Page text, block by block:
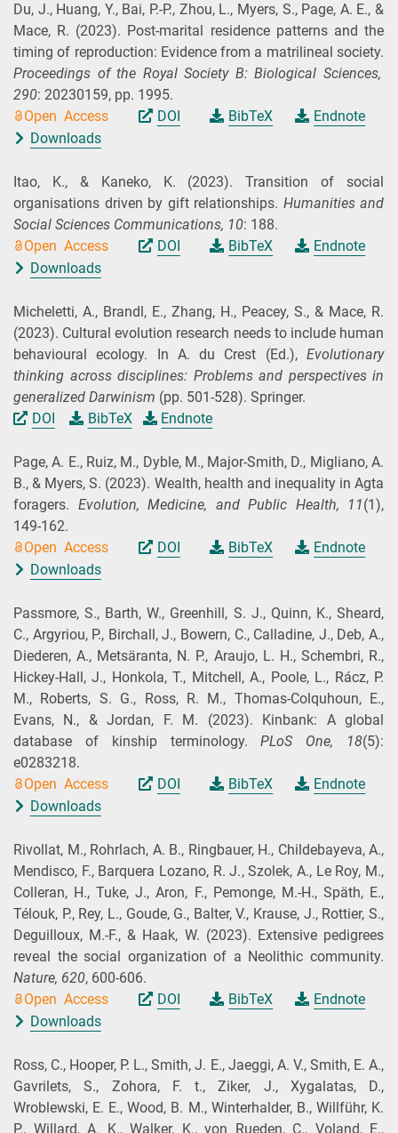
Du, J., Huang, Y., Bai, P.-P., Zhou, L., Myers, S., Page, A. E., &
Mace, R. (2023). Post-marital residence patterns and the
timing of reproduction: Evidence from a matrilineal society.
Proceedings of the Royal Society B: Biological Sciences,
290: 20230159, pp. 1995.
Open Access
DOI BibTeX
Endnote
Downloads
Itao, K., & Kaneko, K. (2023). Transition of social
organisations driven by gift relationships. Humanities and
Social Sciences Communications, 10: 188.
Open Access
DOI BibTeX
Endnote
Downloads
Micheletti, A., Brandl, E., Zhang, H., Peacey, S., & Mace, R.
(2023). Cultural evolution research needs to include human
behavioural ecology. In A. du Crest (Ed.),Evolutionary
thinking across disciplines: Problems and perspectives in
generalized Darwinism (pp. 501-528). Springer.
DOI
BibTeX Endnote
Page, A. E., Ruiz, M., Dyble, M., Major-Smith, D., Migliano, A.
B., & Myers, S. (2023). Wealth, health and inequality in Agta
foragers. Evolution, Medicine, and Public Health, 11(1),
149-162.
Open Access
DOI BibTeX
Endnote
Downloads
Passmore, S., Barth, W., Greenhill, S. J., Quinn, K., Sheard,
C., Argyriou, P., Birchall, J., Bowern, C., Calladine, J., Deb, A.,
Diederen, A., Metsäranta, N. P., Araujo, L. H., Schembri, R.,
Hickey-Hall, J., Honkola, T., Mitchell, A., Poole, L., Rácz, P.
M., Roberts, S. G., Ross, R. M., Thomas-Colquhoun, E.,
Evans, N., & Jordan, F. M. (2023). Kinbank: A global
database of kinship terminology. PLoS One, 18(5):
e0283218.
Open Access
DOI BibTeX
Endnote
Downloads
Rivollat, M., Rohrlach, A. B., Ringbauer, H., Childebayeva, A.,
Mendisco, F., Barquera Lozano, R. J., Szolek, A., Le Roy, M.,
Colleran, H., Tuke, J., Aron, F., Pemonge, M.-H., Späth, E.,
Télouk, P., Rey, L., Goude, G., Balter, V., Krause, J., Rottier, S.,
Deguilloux, M.-F., & Haak, W. (2023). Extensive pedigrees
reveal the social organization of a Neolithic community.
Nature, 620, 600-606.
Open Access
DOI BibTeX
Endnote
Downloads
Ross, C., Hooper, P. L., Smith, J. E., Jaeggi, A. V., Smith, E. A.,
Gavrilets, S., Zohora, F. t., Ziker, J., Xygalatas, D.,
Wroblewski, E. E., Wood, B. M., Winterhalder, B., Willführ, K.
P., Willard, A. K., Walker, K., von Rueden, C., Voland, E.,